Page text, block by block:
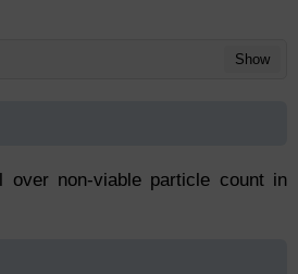
Show
over non-viable particle count in